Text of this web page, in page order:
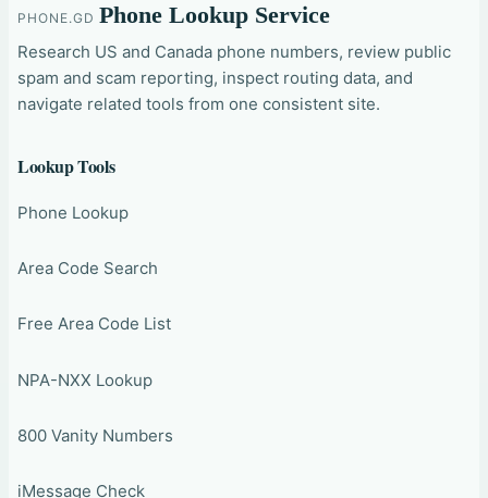
PHONE.GD Phone Lookup Service
Research US and Canada phone numbers, review public
spam and scam reporting, inspect routing data, and
navigate related tools from one consistent site.
Lookup Tools
Phone Lookup
Area Code Search
Free Area Code List
NPA-NXX Lookup
800 Vanity Numbers
iMessage Check